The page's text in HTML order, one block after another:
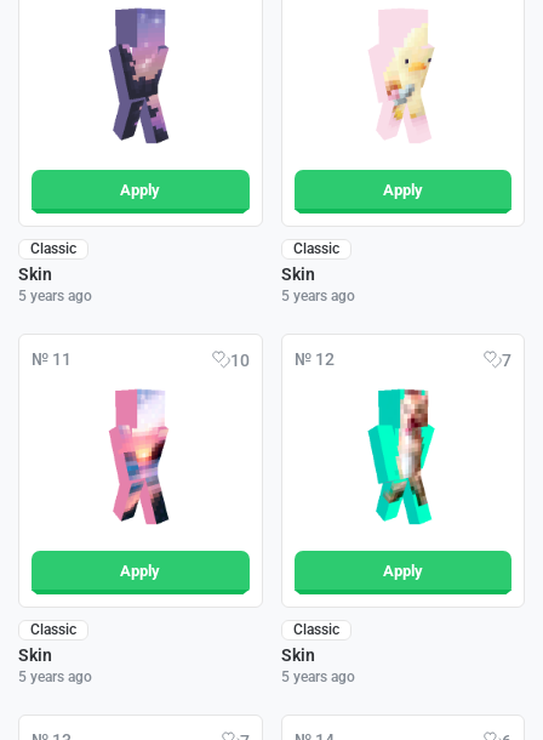
Apply
Classic
Skin
5 years ago
Apply
Classic
Skin
5 years ago
№ 11 10
Apply
Classic
Skin
5 years ago
№ 12 7
Apply
Classic
Skin
5 years ago